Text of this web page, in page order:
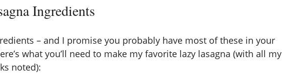
Ingredients
– and I promise you probably have most of these in your
what you’ll need to make my favorite lazy lasagna (with all my
noted):